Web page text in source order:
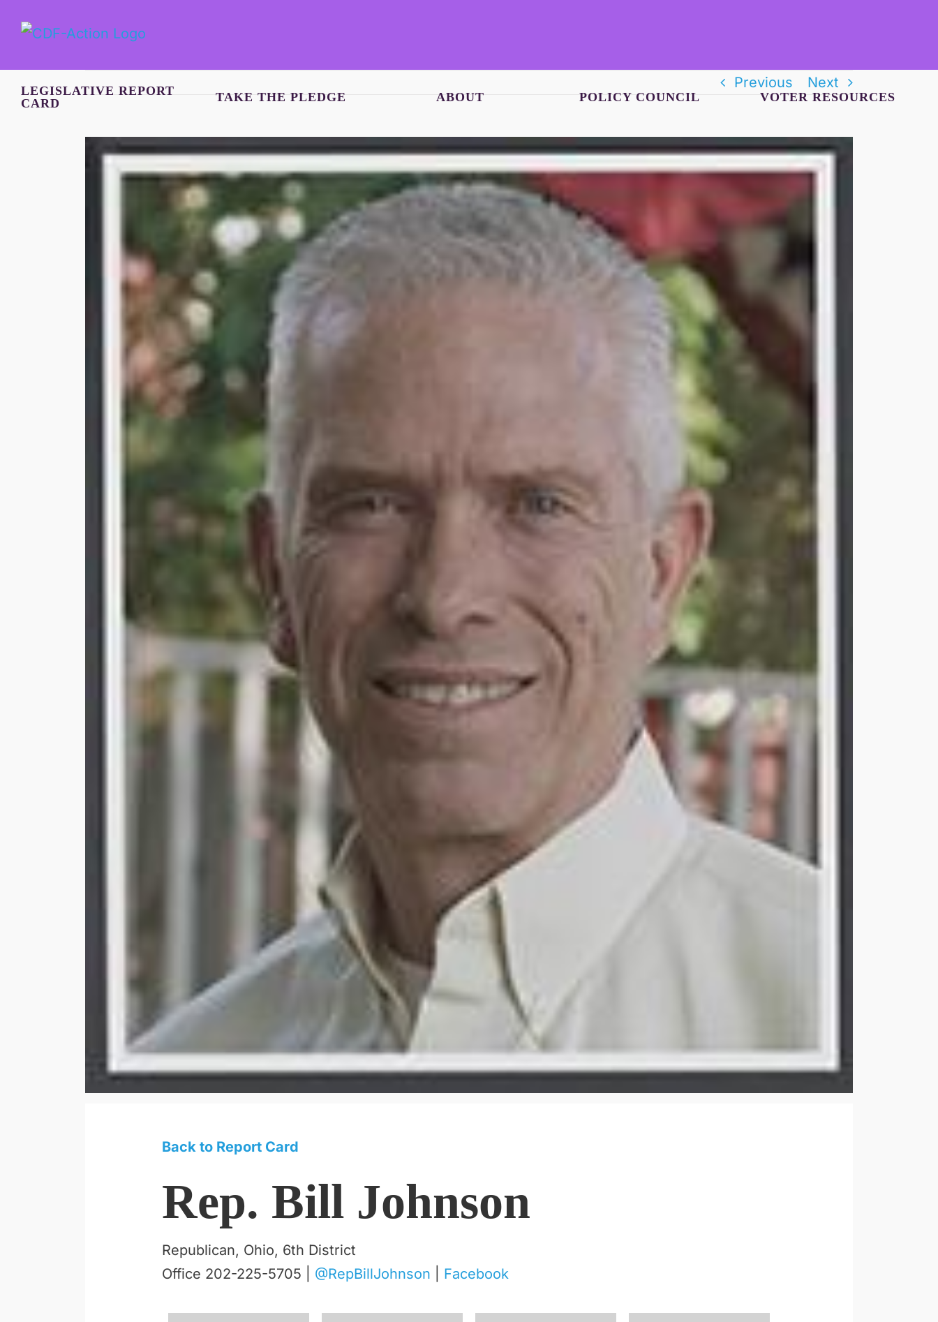
LEGISLATIVE REPORT
CARD
TAKE THE PLEDGE ABOUT POLICY COUNCIL VOTER RESOURCES
Previous Next
View
Larger
Back to Report Card
Rep. Bill Johnson
Republican, Ohio, 6th District
Office 202-225-5705 | @RepBillJohnson Facebook